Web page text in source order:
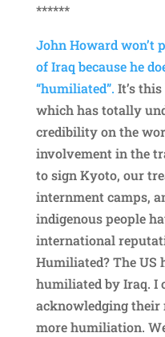
******
John Howard won’t
of Iraq because he
“humiliated”. It’s
which has totally
credibility on the
involvement in the
to sign Kyoto, our
internment camps,
indigenous people
international
Humiliated? The US
humiliated by Iraq. I
acknowledging their
more humiliation.